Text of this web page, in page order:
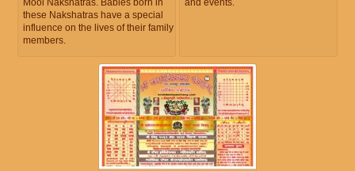
Mool Nakshatras. Babies born in
these Nakshatras have a special
influence on the lives of their family
members.
and events.